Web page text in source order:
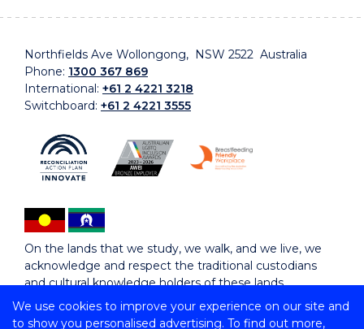
We use cookies to improve your experience on our site and
to show you personalised advertising. To find out more,
Northfields Ave Wollongong, NSW 2522 Australia
Phone: 1300 367 869
International: +61 2 4221 3218
Switchboard: +61 2 4221 3555
On the lands that we study, we walk, and we live, we
acknowledge and respect the traditional custodians
and cultural knowledge holders of these lands.
Copyright © 2026 University of Wollongong